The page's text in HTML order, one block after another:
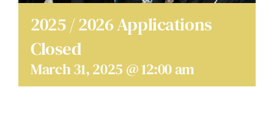
2025 / 2026 Applications
Closed
March 31, 2025 @ 12:00 am